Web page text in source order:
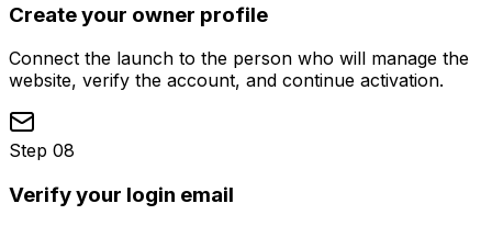
Create your owner profile
Connect the launch to the person who will manage the
website, verify the account, and continue activation.
Step 08
Verify your login email